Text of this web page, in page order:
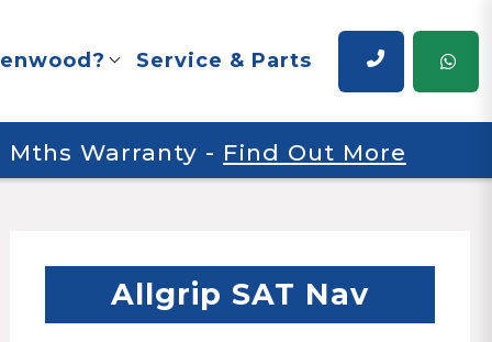
Service & Parts
Warranty - Find Out More
Allgrip SAT Nav